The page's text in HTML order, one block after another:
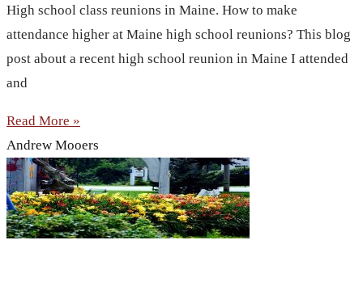
High school class reunions in Maine. How to make
attendance higher at Maine high school reunions? This blog
post about a recent high school reunion in Maine I attended
and
Read More »
Andrew Mooers